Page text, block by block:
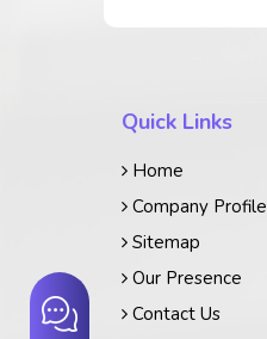
Quick Links
Home
Company Profile
Sitemap
Our Presence
Contact Us